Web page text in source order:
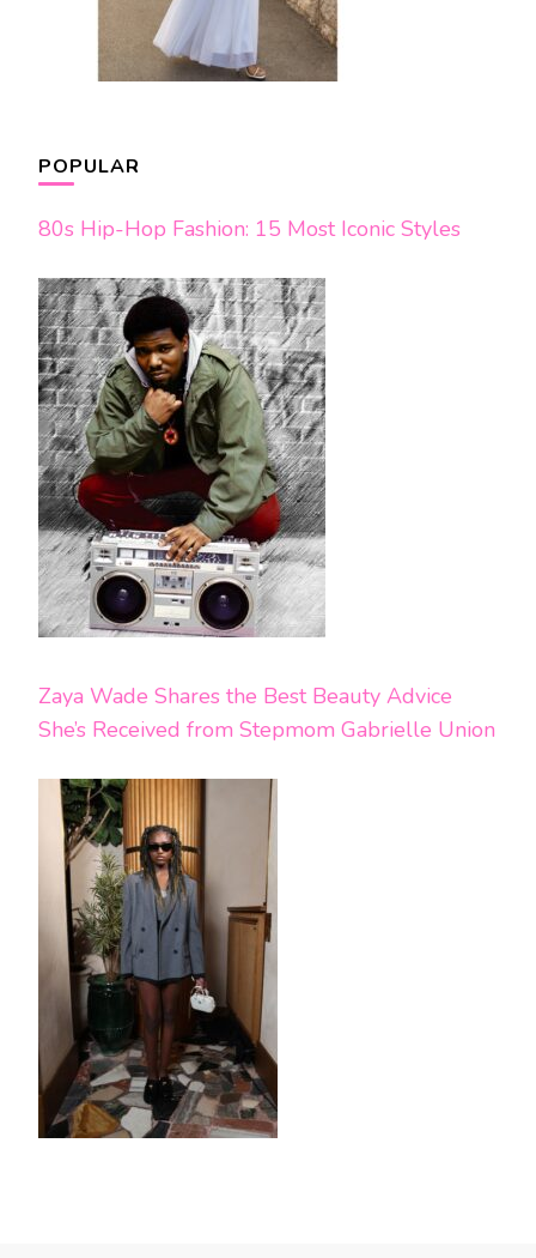
POPULAR
80s Hip-Hop Fashion: 15 Most Iconic Styles
Zaya Wade Shares the Best Beauty Advice
She’s Received from Stepmom Gabrielle Union